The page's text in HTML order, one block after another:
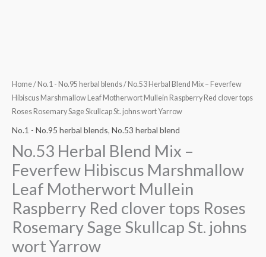
Home/ No.1 - No.95 herbal blends/ No.53 Herbal Blend Mix – Feverfew
Hibiscus Marshmallow Leaf Motherwort Mullein Raspberry Red clover tops
Roses Rosemary Sage Skullcap St. johns wort Yarrow
No.1 - No.95 herbal blends, No.53 herbal blend
No.53 Herbal Blend Mix –
Feverfew Hibiscus Marshmallow
Leaf Motherwort Mullein
Raspberry Red clover tops Roses
Rosemary Sage Skullcap St. johns
wort Yarrow
Skullcap
St.
johns
wort
quantity